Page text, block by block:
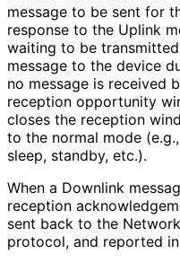
message to be sent for
response to the Uplink
waiting to be
message to the device
no message is received
reception opportunity
closes the reception
to the normal mode
sleep, standby, etc.).
When a Downlink
reception
sent back to the
protocol, and reported